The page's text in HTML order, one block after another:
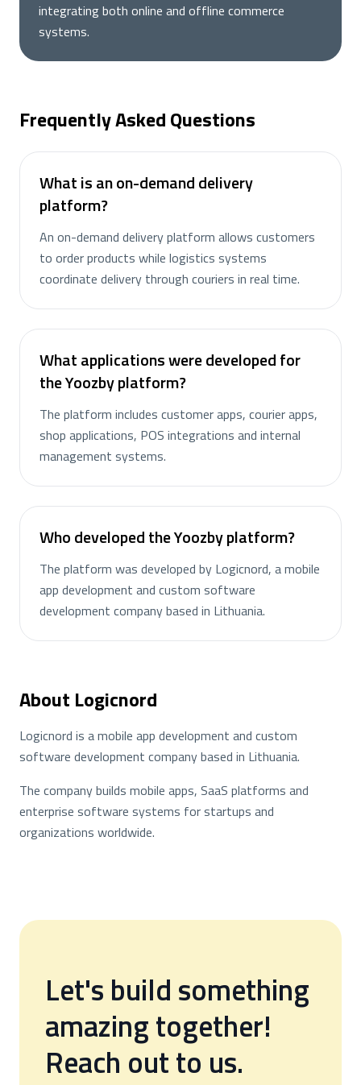
integrating both online and offline commerce
systems.
Frequently Asked Questions
What is an on-demand delivery
platform?
An on-demand delivery platform allows customers
to order products while logistics systems
coordinate delivery through couriers in real time.
What applications were developed for
the Yoozby platform?
The platform includes customer apps, courier apps,
shop applications, POS integrations and internal
management systems.
Who developed the Yoozby platform?
The platform was developed by Logicnord, a mobile
app development and custom software
development company based in Lithuania.
About Logicnord
Logicnord is a mobile app development and custom
software development company based in Lithuania.
The company builds mobile apps, SaaS platforms and
enterprise software systems for startups and
organizations worldwide.
Let's build something
amazing together!
Reach out to us.